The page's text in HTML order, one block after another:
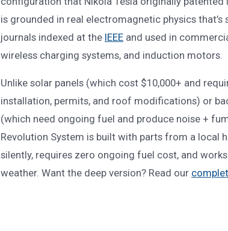
is grounded in real electromagnetic physics
journals indexed at the IEEE and used in
wireless charging systems, and induction motors.
Unlike solar panels (which cost $10,000+ and
installation, permits, and roof modifications) or
(which need ongoing fuel and produce noise +
Revolution System is built with parts from a local
silently, requires zero ongoing fuel cost, and
weather. Want the deep version? Read our